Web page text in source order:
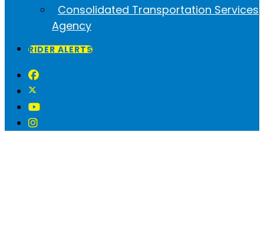
Consolidated Transportation Services
Agency
RIDER ALERTS